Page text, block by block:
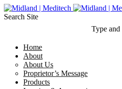
Search Site
Type and
Home
About
About Us
Proprietor’s Message
Products